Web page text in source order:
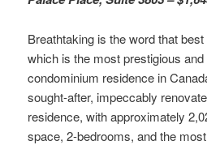
Breathtaking is the word that
which is the most prestigious
condominium residence in
sought-after, impeccably
residence, with approximately
space, 2-bedrooms, and the